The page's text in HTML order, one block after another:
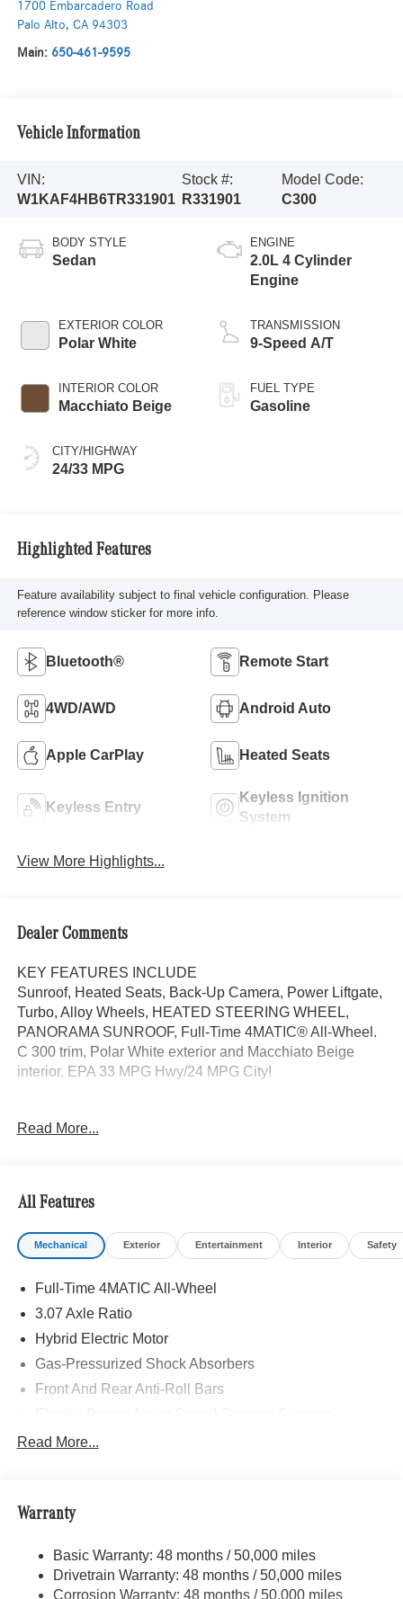
1700 Embarcadero Road
Palo Alto, CA 94303
Main: 650-461-9595
Vehicle Information
VIN:
W1KAF4HB6TR331901
Stock #:
R331901
Model Code:
C300
BODY STYLE
Sedan
EXTERIOR COLOR
Polar White
INTERIOR COLOR
Macchiato Beige
CITY/HIGHWAY
24/33 MPG
ENGINE
2.0L 4 Cylinder
Engine
TRANSMISSION
9-Speed A/T
FUEL TYPE
Gasoline
Highlighted Features
Feature availability subject to final vehicle configuration. Please
reference window sticker for more info.
Bluetooth® Remote Start
4WD/AWD Android Auto
Apple CarPlay Heated Seats
Keyless Entry
Keyless Ignition
System
View More Highlights...
Dealer Comments
KEY FEATURES INCLUDE
Sunroof, Heated Seats, Back-Up Camera, Power Liftgate,
Turbo, Alloy Wheels, HEATED STEERING WHEEL,
PANORAMA SUNROOF, Full-Time 4MATIC® All-Wheel.
C 300 trim, Polar White exterior and Macchiato Beige
interior. EPA 33 MPG Hwy/24 MPG City!
Full-Time 4MATIC® All-Wheel, Heated Driver Seat,
Bluetooth® is a registered mark of Bluetooth® SIG, Inc.
Burmester® is a registered trademark of Burmester®
Adiosysteme GmbH. Fuel economy calculations based on
original manufacturer data for trim engine configuration.
calling us prior to purchase.
Read More...
All Features
Mechanical Exterior Entertainment Interior Safety
Full-Time 4MATIC All-Wheel
3.07 Axle Ratio
Hybrid Electric Motor
Gas-Pressurized Shock Absorbers
Front And Rear Anti-Roll Bars
17.4 Gal. Fuel Tank
Multi-Link Rear Suspension w/Coil Springs
Front And Rear Vented Discs, Brake Assist, Hill Hold
Control and Electric Parking Brake
Read More...
Warranty
Basic Warranty: 48 months / 50,000 miles
Drivetrain Warranty: 48 months / 50,000 miles
Corrosion Warranty: 48 months / 50,000 miles